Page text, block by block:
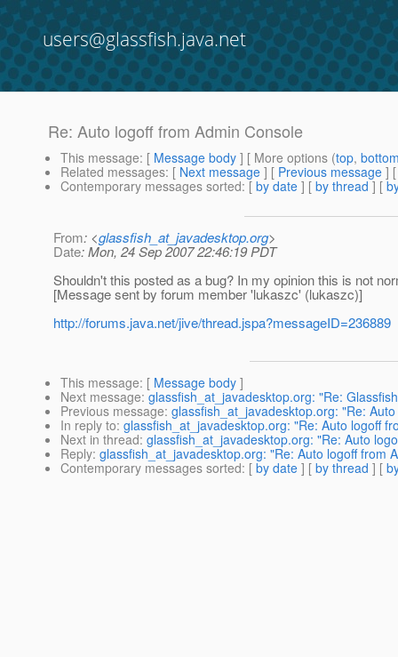
users@glassfish.java.net
Re: Auto logoff from Admin Console
This message: [ Message body ] [ More options (top,
Related messages: [ Next message ] [ Previous message ]
Contemporary messages sorted: [ by date ] [ by thread ] [
From: <glassfish_at_javadesktop.org>
Date: Mon, 24 Sep 2007 22:46:19 PDT
Shouldn't this posted as a bug? In my opinion this is not
[Message sent by forum member 'lukaszc' (lukaszc)]
http://forums.java.net/jive/thread.jspa?messageID=236889
This message: [ Message body ]
Next message: glassfish_at_javadesktop.org: "Re:
Previous message: glassfish_at_javadesktop.org: "Re:
In reply to: glassfish_at_javadesktop.org: "Re: Auto logoff
Next in thread: glassfish_at_javadesktop.org: "Re: Auto
Reply: glassfish_at_javadesktop.org: "Re: Auto logoff from
Contemporary messages sorted: [ by date ] [ by thread ] [